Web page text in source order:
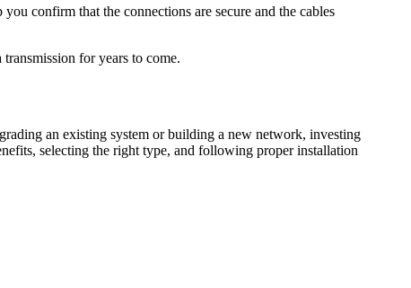
confirm that the connections are secure and the cables
for years to come.
an existing system or building a new network, investing
selecting the right type, and following proper installation